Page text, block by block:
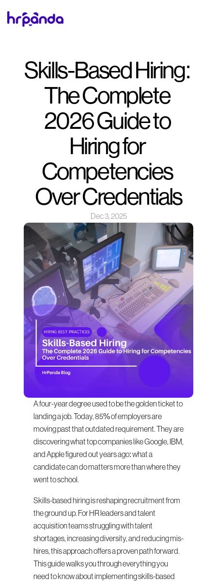
Skills-Based Hiring:
The Complete
2026 Guide to
Hiring for
Competencies
Over Credentials
Dec 3, 2025
A four-year degree used to be the golden ticket to
landing a job. Today, 85% of employers are
moving past that outdated requirement. They are
discovering what top companies like Google, IBM,
and Apple figured out years ago: what a
candidate can do matters more than where they
went to school.
Skills-based hiring is reshaping recruitment from
the ground up. For HR leaders and talent
acquisition teams struggling with talent
shortages, increasing diversity, and reducing mis-
hires, this approach offers a proven path forward.
This guide walks you through everything you
need to know about implementing skills-based